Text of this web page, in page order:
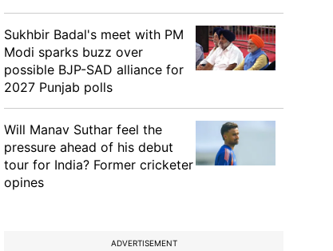
Sukhbir Badal's meet with PM
Modi sparks buzz over
possible BJP-SAD alliance for
2027 Punjab polls
Will Manav Suthar feel the
pressure ahead of his debut
tour for India? Former cricketer
opines
ADVERTISEMENT